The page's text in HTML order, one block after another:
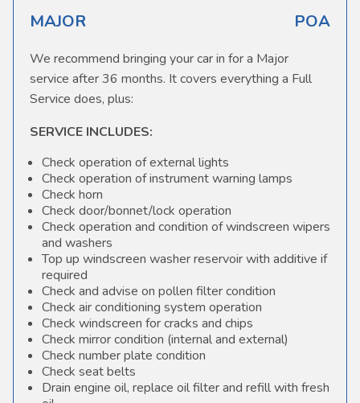
MAJOR POA
We recommend bringing your car in for a Major
service after 36 months. It covers everything a Full
Service does, plus:
SERVICE INCLUDES:
Check operation of external lights
Check operation of instrument warning lamps
Check horn
Check door/bonnet/lock operation
Check operation and condition of windscreen wipers
and washers
Top up windscreen washer reservoir with additive if
required
Check and advise on pollen filter condition
Check air conditioning system operation
Check windscreen for cracks and chips
Check mirror condition (internal and external)
Check number plate condition
Check seat belts
Drain engine oil, replace oil filter and refill with fresh